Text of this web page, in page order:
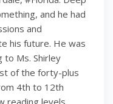
and he had
and
his future. He was
to Ms. Shirley
of the forty-plus
4th to 12th